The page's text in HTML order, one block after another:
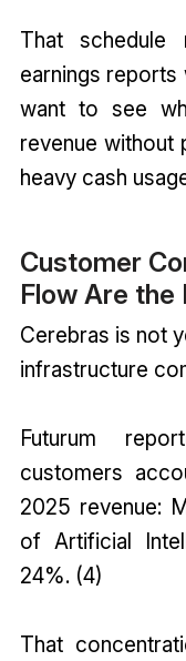
That
earnings reports
want to see
revenue without
heavy cash
Customer
Flow Are the
Cerebras is not
infrastructure
Futurum
customers
2025 revenue:
of Artificial
24%. (4)
That